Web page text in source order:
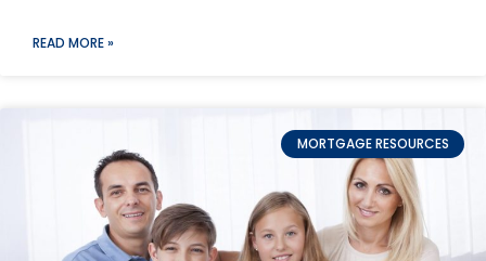
READ MORE »
MORTGAGE RESOURCES